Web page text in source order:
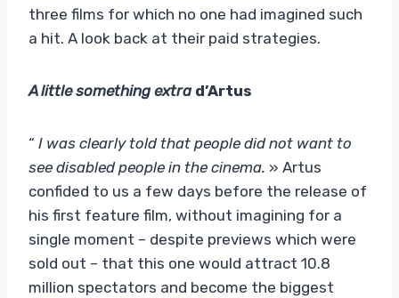
three films for which no one had imagined such
a hit. A look back at their paid strategies.
A little something extra d’Artus
“ I was clearly told that people did not want to
see disabled people in the cinema. » Artus
confided to us a few days before the release of
his first feature film, without imagining for a
single moment – ​​despite previews which were
sold out – that this one would attract 10.8
million spectators and become the biggest